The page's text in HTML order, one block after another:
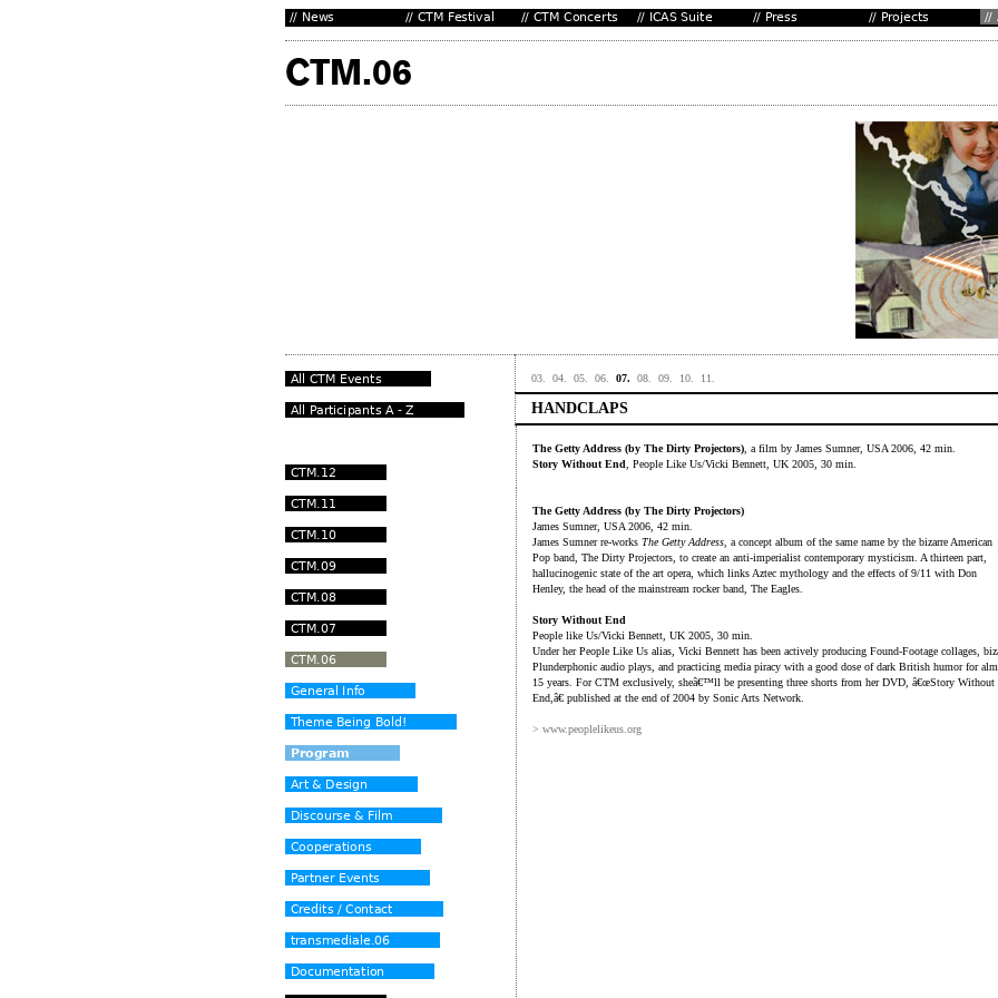
03. 04. 05. 06. 07. 08. 09. 10. 11.
HANDCLAPS
The Getty Address (by The Dirty Projectors) , a film by James Sumner, USA 2006, 42 min.
Story Without End , People Like Us/Vicki Bennett, UK 2005, 30 min.
The Getty Address (by The Dirty Projectors)
James Sumner, USA 2006, 42 min.
James Sumner re-works The Getty Address , a concept album of the same name by the bizarre American
Pop band, The Dirty Projectors, to create an anti-imperialist contemporary mysticism. A thirteen part,
hallucinogenic state of the art opera, which links Aztec mythology and the effects of 9/11 with Don
Henley, the head of the mainstream rocker band, The Eagles.
Story Without End
People like Us/Vicki Bennett, UK 2005, 30 min.
Under her People Like Us alias, Vicki Bennett has been actively producing Found-Footage collages,
Plunderphonic audio plays, and practicing media piracy with a good dose of dark British humor for
15 years. For CTM exclusively, sheâ€™ll be presenting three shorts from her DVD, â€œStory Without
End,â€ published at the end of 2004 by Sonic Arts Network.
> www.peoplelikeus.org